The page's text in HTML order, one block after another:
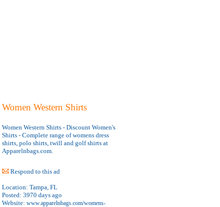
Women Western Shirts
Women Western Shirts - Discount Women's
Shirts - Complete range of womens dress
shirts, polo shirts, twill and golf shirts at
Apparelnbags.com.
Respond to this ad
Location: Tampa, FL
Posted: 3970 days ago
Website: www.apparelnbags.com/womens-